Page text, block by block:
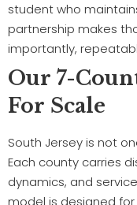
student who
partnership makes
importantly,
Our 7-
For Scale
South Jersey is not
Each county carries
dynamics, and
model is designed